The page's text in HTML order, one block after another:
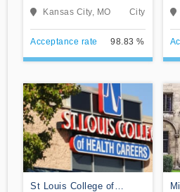
Kansas City
Kansas City, MO City
Acceptance rate 98.83 %
St Louis College of